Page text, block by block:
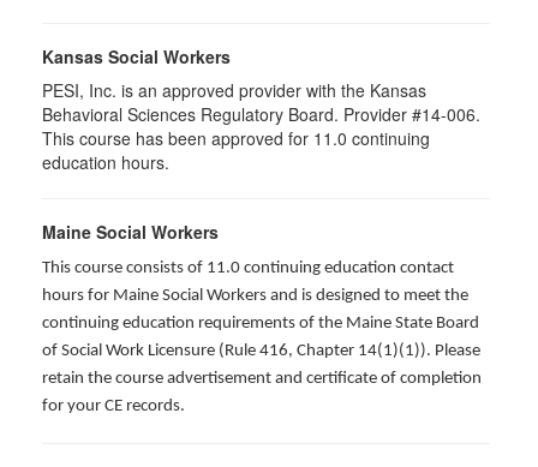
Kansas Social Workers
PESI, Inc. is an approved provider with the Kansas
Behavioral Sciences Regulatory Board. Provider #14-006.
This course has been approved for 11.0 continuing
education hours.
Maine Social Workers
This course consists of 11.0 continuing education contact
hours for Maine Social Workers and is designed to meet the
continuing education requirements of the Maine State Board
of Social Work Licensure (Rule 416, Chapter 14(1)(1)). Please
retain the course advertisement and certificate of completion
for your CE records.